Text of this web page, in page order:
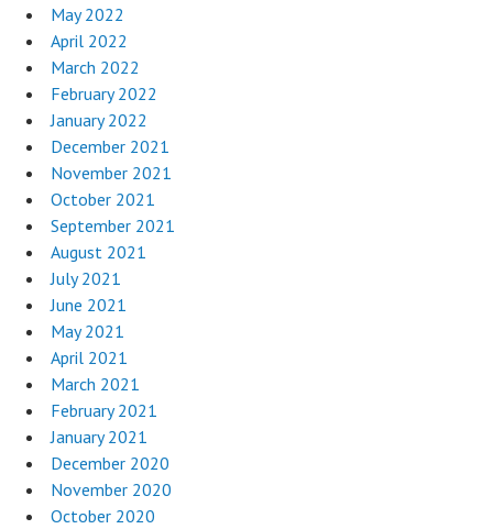
May 2022
April 2022
March 2022
February 2022
January 2022
December 2021
November 2021
October 2021
September 2021
August 2021
July 2021
June 2021
May 2021
April 2021
March 2021
February 2021
January 2021
December 2020
November 2020
October 2020